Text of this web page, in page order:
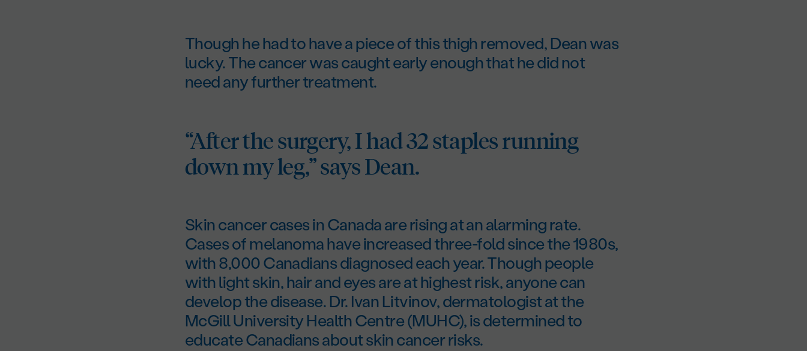
Though he had to have a piece of this thigh removed, Dean was
lucky. The cancer was caught early enough that he did not
need any further treatment.
“After the surgery, I had 32 staples running
down my leg,” says Dean.
Skin cancer cases in Canada are rising at an alarming rate.
Cases of melanoma have increased three-fold since the 1980s,
with 8,000 Canadians diagnosed each year. Though people
with light skin, hair and eyes are at highest risk, anyone can
develop the disease. Dr. Ivan Litvinov, dermatologist at the
McGill University Health Centre (MUHC), is determined to
educate Canadians about skin cancer risks.